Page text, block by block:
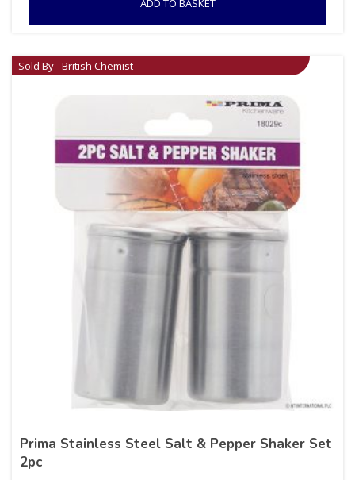
Sold By - British Chemist
Prima Stainless Steel Salt & Pepper Shaker Set
2pc